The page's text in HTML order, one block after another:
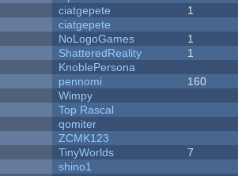
ciatgepete 1
ciatgepete
NoLogoGames 1
ShatteredReality 1
KnoblePersona
pennomi 160
Wimpy
Top Rascal
qomiter
ZCMK123
TinyWorlds 7
shino1